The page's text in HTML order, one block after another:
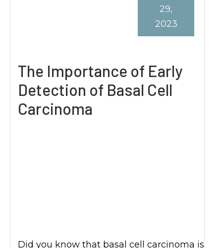
The Importance of Early
Detection of Basal Cell
Carcinoma
29,
2023
Did you know that basal cell carcinoma is